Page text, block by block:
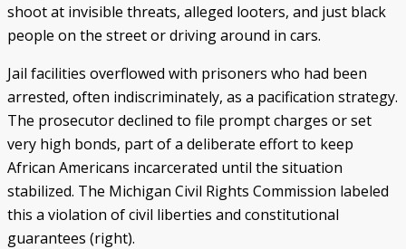
shoot at invisible threats, alleged looters, and just black
people on the street or driving around in cars.
Jail facilities overflowed with prisoners who had been
arrested, often indiscriminately, as a pacification strategy.
The prosecutor declined to file prompt charges or set
very high bonds, part of a deliberate effort to keep
African Americans incarcerated until the situation
stabilized. The Michigan Civil Rights Commission labeled
this a violation of civil liberties and constitutional
guarantees (right).